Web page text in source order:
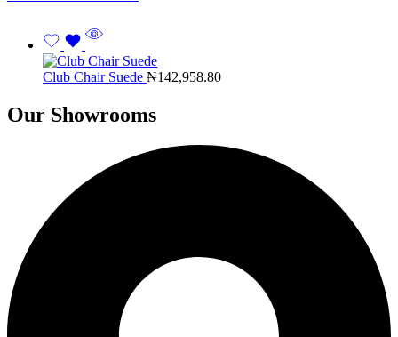
Club Chair Suede ₦142,958.80
Our Showrooms